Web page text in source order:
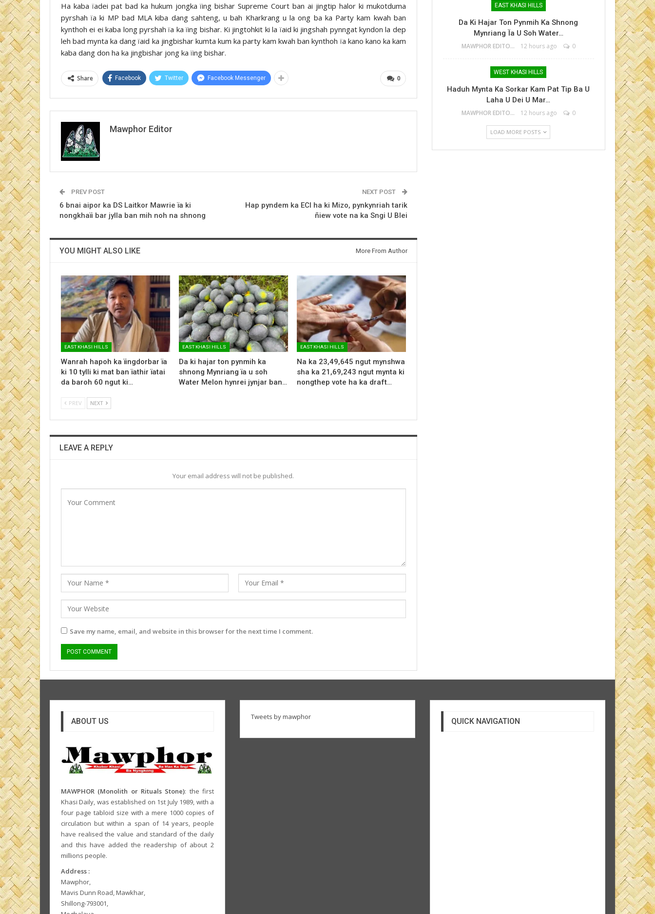
Ha kaba ïadei pat bad ka hukum jongka ïing bishar Supreme Court ban ai jingtip halor ki mukotduma
pyrshah ïa ki MP bad MLA kiba dang sahteng, u bah Kharkrang u la ong ba ka Party kam kwah ban
kynthoh ei ei kaba long pyrshah ïa ka ïing bishar. Ki jingtohkit ki la ïaid ki jingshah pynngat kyndon la dep
leh bad mynta ka dang ïaid ka jingbishar kumta kum ka party kam kwah ban kynthoh ïa kano kano ka kam
kaba dang don ha ka jingbishar jong ka ïing bishar.
0
Share Facebook Twitter Facebook Messenger
Mawphor Editor
PREV POST
6 bnai aipor ka DS Laitkor Mawrie ïa ki
nongkhaïi bar jylla ban mih noh na shnong
NEXT POST
Hap pyndem ka ECI ha ki Mizo, pynkynriah tarik
ñiew vote na ka Sngi U Blei
YOU MIGHT ALSO LIKE More From Author
EAST KHASI HILLS
Wanrah hapoh ka ïingdorbar ïa
ki 10 tylli ki mat ban ïathir ïatai
da baroh 60 ngut ki…
EAST KHASI HILLS
Da ki hajar ton pynmih ka
shnong Mynriang ïa u soh
Water Melon hynrei jynjar ban…
EAST KHASI HILLS
Na ka 23,49,645 ngut mynshwa
sha ka 21,69,243 ngut mynta ki
nongthep vote ha ka draft…
PREV NEXT
LEAVE A REPLY
Your email address will not be published.
Save my name, email, and website in this browser for the next time I comment.
EAST KHASI HILLS
Da Ki Hajar Ton Pynmih Ka Shnong
Mynriang Ïa U Soh Water…
MAWPHOR EDITOR 12 hours ago 0
WEST KHASI HILLS
Haduh Mynta Ka Sorkar Kam Pat Tip Ba U
Laha U Dei U Mar…
MAWPHOR EDITOR 12 hours ago 0
LOAD MORE POSTS
ABOUT US
MAWPHOR (Monolith or Rituals Stone): the first
Khasi Daily, was established on 1st July 1989, with a
four page tabloid size with a mere 1000 copies of
circulation but within a span of 14 years, people
have realised the value and standard of the daily
and this have added the readership of about 2
millions people.
Address :
Mawphor,
Mavis Dunn Road, Mawkhar,
Shillong-793001,
Tweets by mawphor QUICK NAVIGATION